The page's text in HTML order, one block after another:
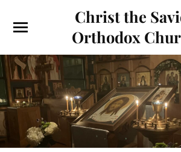
Christ the
Orthodox